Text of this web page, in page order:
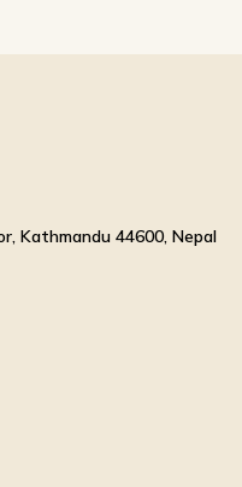
Kathmandu 44600, Nepal